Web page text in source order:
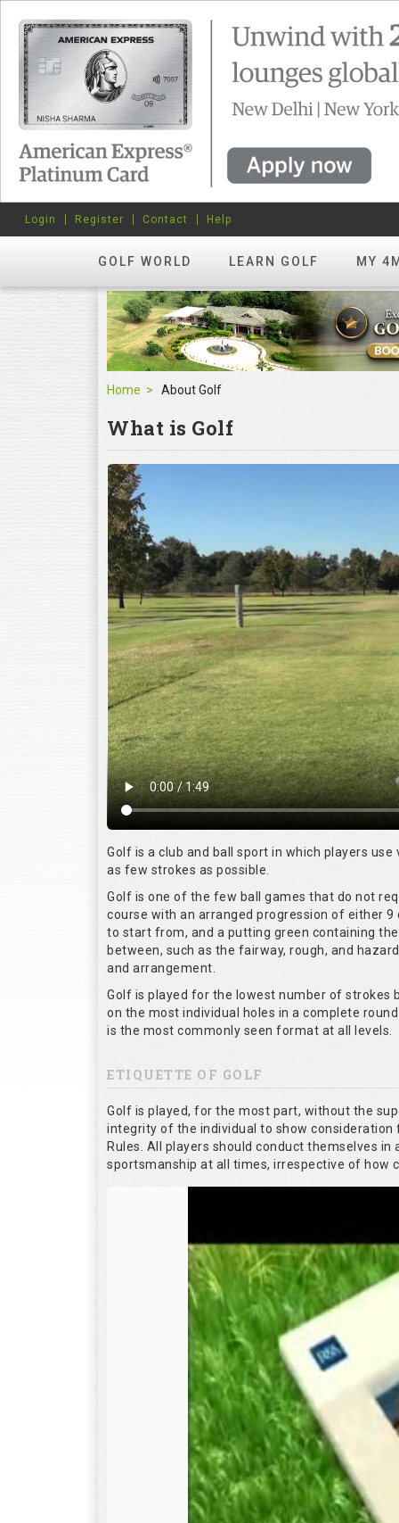
GOLF WORLD LEARN GOLF MY
Login Register Contact Help
Home About Golf
What is Golf
Golf is a club and ball sport in which players
as few strokes as possible.
Golf is one of the few ball games that do not
course with an arranged progression of either
to start from, and a putting green containing
between, such as the fairway, rough, and
and arrangement.
Golf is played for the lowest number of strokes
on the most individual holes in a complete
is the most commonly seen format at all levels.
ETIQUETTE OF GOLF
Golf is played, for the most part, without the
integrity of the individual to show
Rules. All players should conduct themselves
sportsmanship at all times, irrespective of how